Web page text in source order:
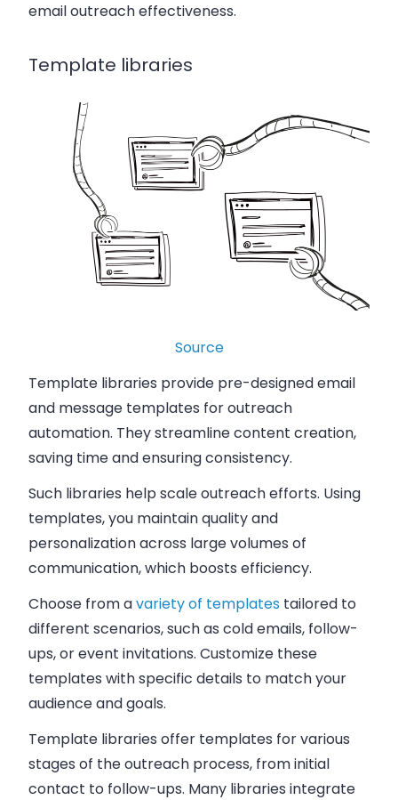
email outreach effectiveness.
Template libraries
Source
Template libraries provide pre-designed email
and message templates for outreach
automation. They streamline content creation,
saving time and ensuring consistency.
Such libraries help scale outreach efforts. Using
templates, you maintain quality and
personalization across large volumes of
communication, which boosts efficiency.
Choose from avariety of templates tailored to
different scenarios, such as cold emails, follow-
ups, or event invitations. Customize these
templates with specific details to match your
audience and goals.
Template libraries offer templates for various
stages of the outreach process, from initial
contact to follow-ups. Many libraries integrate